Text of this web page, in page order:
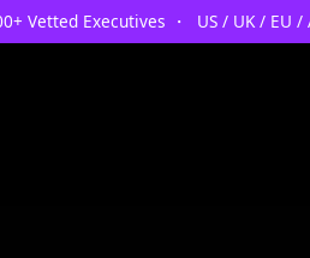
Vetted Executives ・ US / UK / EU /